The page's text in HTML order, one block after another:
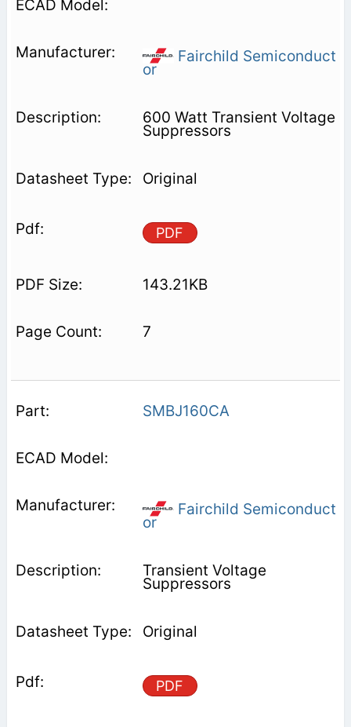
Fairchild Semiconduct
or
600 Watt Transient Voltage
Suppressors
Original
PDF
143.21KB
7
SMBJ160CA
Fairchild Semiconduct
or
Transient Voltage
Suppressors
Original
PDF